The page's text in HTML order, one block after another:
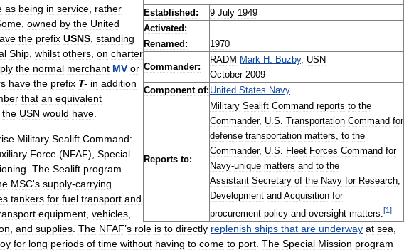
Established: 9 July 1949
Activated:
Renamed:
1970
Commander:
RADM Mark H. Buzby, USN
October 2009
Component of: United States Navy
Reports to:
Military Sealift Command reports to the
Commander, U.S. Transportation Command for
defense transportation matters, to the
Commander, U.S. Fleet Forces Command for
Navy-unique matters and to the
Assistant Secretary of the Navy for Research,
Development and Acquisition for
procurement policy and oversight matters.[1]
as being in service rather
owned by the United
the prefix USNS standing
Ship whilst others on charter
the normal merchant MV or
have the prefix T- in addition
that an equivalent
the USN would have
Military Sealift Command:
Force (NFAF), Special
The Sealift program
MSC's supply-carrying
tankers for fuel transport and
equipment vehicles
and supplies The NFAF’s role is to directly replenish ships that are underway at sea
for long periods of time without having to come to port The Special Mission program